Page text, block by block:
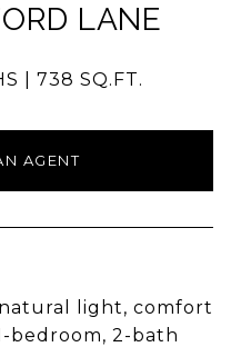
LANE
738 SQ.FT.
AGENT
light, comfort
bedroom, 2-bath